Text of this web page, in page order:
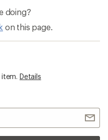
doing?
on this page.
Details